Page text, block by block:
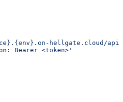
hellgate.cloud/
Bearer <token>'